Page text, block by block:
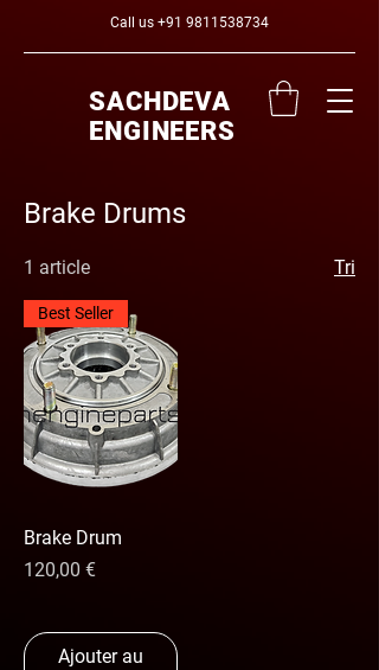
Call us +91 9811538734
SACHDEVA
ENGINEERS
Brake Drums
1 article Tri
Best Seller
Brake Drum
Prix
120,00 €
Ajouter au